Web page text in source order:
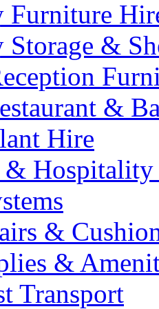
Furniture
&
&
Hire
&
&
&
Transport